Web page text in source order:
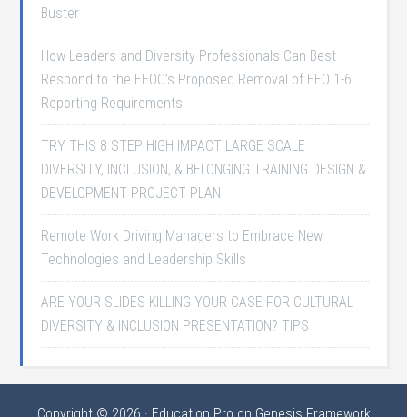
Buster
How Leaders and Diversity Professionals Can Best
Respond to the EEOC’s Proposed Removal of EEO 1-6
Reporting Requirements
TRY THIS 8 STEP HIGH IMPACT LARGE SCALE
DIVERSITY, INCLUSION, & BELONGING TRAINING DESIGN &
DEVELOPMENT PROJECT PLAN
Remote Work Driving Managers to Embrace New
Technologies and Leadership Skills
ARE YOUR SLIDES KILLING YOUR CASE FOR CULTURAL
DIVERSITY & INCLUSION PRESENTATION? TIPS